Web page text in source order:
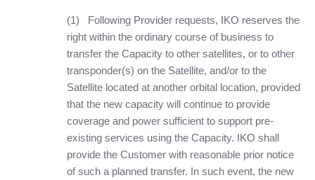
(1) Following Provider requests, IKO reserves the
right within the ordinary course of business to
transfer the Capacity to other satellites, or to other
transponder(s) on the Satellite, and/or to the
Satellite located at another orbital location, provided
that the new capacity will continue to provide
coverage and power sufficient to support pre-
existing services using the Capacity. IKO shall
provide the Customer with reasonable prior notice
of such a planned transfer. In such event, the new